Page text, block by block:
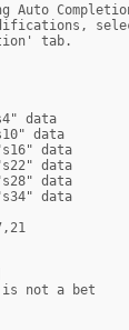
Auto
tab.
data
data
data
data
data
data
not a bet